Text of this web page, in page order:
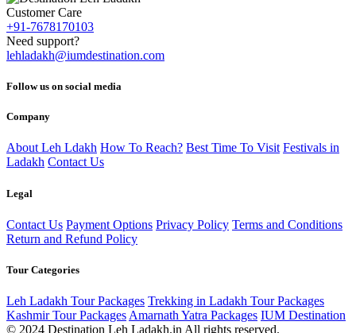
Customer Care
+91-7678170103
Need support?
lehladakh@iumdestination.com
Follow us on social media
Company
About Leh Ldakh How To Reach? Best Time To Visit Festivals in
Ladakh Contact Us
Legal
Contact Us Payment Options Privacy Policy Terms and Conditions
Return and Refund Policy
Tour Categories
Leh Ladakh Tour Packages Trekking in Ladakh Tour Packages
Kashmir Tour Packages Amarnath Yatra Packages IUM Destination
© 2024 Destination Leh Ladakh.in All rights reserved.